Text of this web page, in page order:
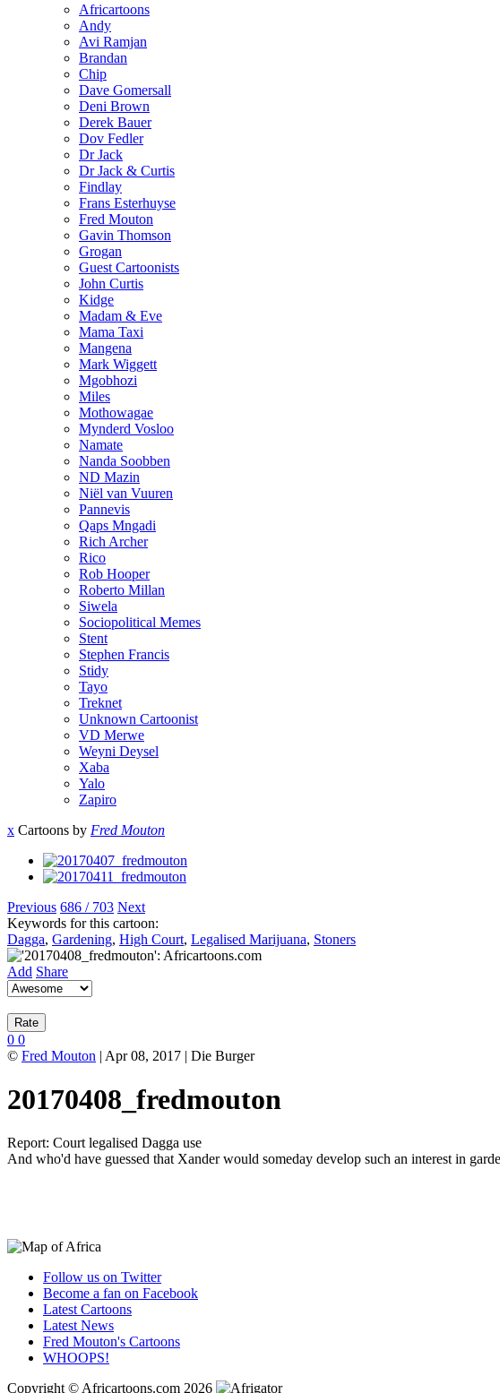
Africartoons
Andy
Avi Ramjan
Brandan
Chip
Dave Gomersall
Deni Brown
Derek Bauer
Dov Fedler
Dr Jack
Dr Jack & Curtis
Findlay
Frans Esterhuyse
Fred Mouton
Gavin Thomson
Grogan
Guest Cartoonists
John Curtis
Kidge
Madam & Eve
Mama Taxi
Mangena
Mark Wiggett
Mgobhozi
Miles
Mothowagae
Mynderd Vosloo
Namate
Nanda Soobben
ND Mazin
Niël van Vuuren
Pannevis
Qaps Mngadi
Rich Archer
Rico
Rob Hooper
Roberto Millan
Siwela
Sociopolitical Memes
Stent
Stephen Francis
Stidy
Tayo
Treknet
Unknown Cartoonist
VD Merwe
Weyni Deysel
Xaba
Yalo
Zapiro
x Cartoons by Fred Mouton
Previous 686 / 703 Next
Keywords for this cartoon:
Dagga, Gardening, High Court, Legalised Marijuana, Stoners
Add Share
0 0
© Fred Mouton | Apr 08, 2017 | Die Burger
20170408_fredmouton
Report: Court legalised Dagga use
And who'd have guessed that Xander would someday develop such an interest in
Follow us on Twitter
Become a fan on Facebook
Latest Cartoons
Latest News
Fred Mouton's Cartoons
WHOOPS!
Copyright © Africartoons.com 2026